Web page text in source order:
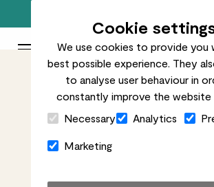
Cookie
We use cookies to provide you
best possible experience. They
to analyse user behaviour in
constantly improve the website
Necessary
Analytics
Marketing
Toggle Mobile MenuPatch Plants logo
Close Cart
Nobody wants brown spots on their
few brown marks are nothing to worry
ways to minimise them.